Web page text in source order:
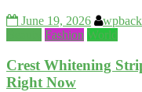
June 19, 2026
Fashion World
Crest Whitening
Right Now